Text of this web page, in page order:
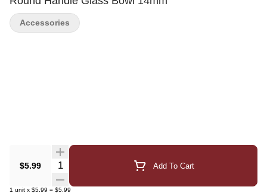
$5.99 Quantity Selector Add To Cart
1 unit x $5.99 = $5.99
Accessories